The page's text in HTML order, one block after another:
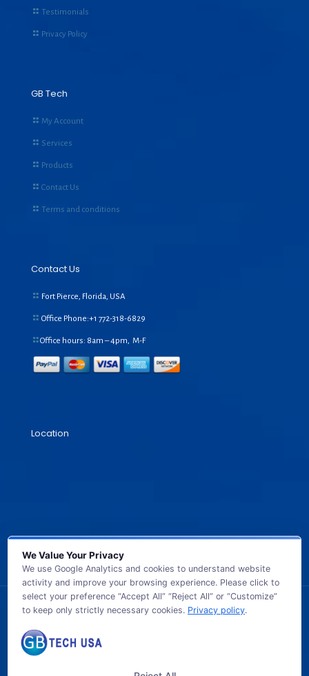
Testimonials
Privacy Policy
GB Tech
My Account
Services
Products
Contact Us
Terms and conditions
Contact Us
Fort Pierce, Florida, USA
Office Phone:+1 772-318-6829
Office hours: 8am – 4pm, M-F
Location
© 2026 GB TECH USA. All Rights Reserved.
We Value Your Privacy
We use Google Analytics and cookies to understand website
activity and improve your browsing experience. Please click to
select your preference “Accept All” “Reject All” or “Customize”
to keep only strictly necessary cookies. Privacy policy.